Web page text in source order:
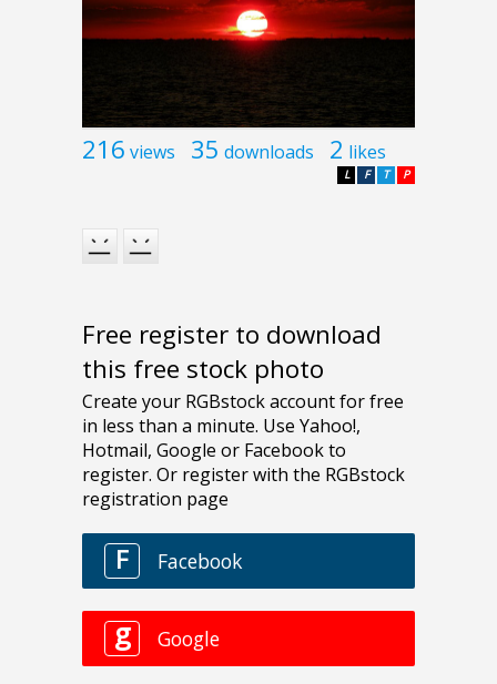
216 views 35 downloads 2 likes
P
T
F
L
Free register to download
this free stock photo